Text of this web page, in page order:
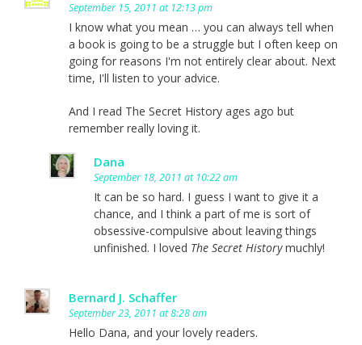
September 15, 2011 at 12:13 pm
I know what you mean … you can always tell when
a book is going to be a struggle but I often keep on
going for reasons I'm not entirely clear about. Next
time, I'll listen to your advice.
And I read The Secret History ages ago but
remember really loving it.
Dana
September 18, 2011 at 10:22 am
It can be so hard. I guess I want to give it a
chance, and I think a part of me is sort of
obsessive-compulsive about leaving things
unfinished. I loved The Secret Historymuchly!
Bernard J. Schaffer
September 23, 2011 at 8:28 am
Hello Dana, and your lovely readers.